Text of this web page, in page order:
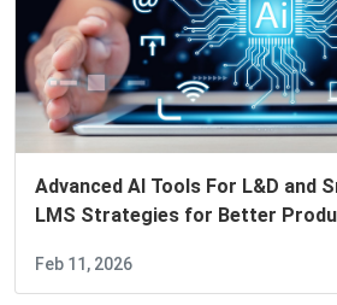
Advanced AI Tools For L&D and
LMS Strategies for Better
Feb 11, 2026